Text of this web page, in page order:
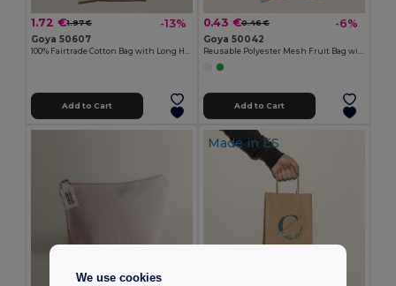
1.72 €1.97 € -13%
Goya 50607
100% Fairtrade Cotton Bag with Long Handles SPLIT
Add to Cart
0.43 €0.46 € -6%
Goya 50042
Reusable Polyester Mesh Fruit Bag with Ribbon ACHATS
Add to Cart
Made in ES
We use cookies